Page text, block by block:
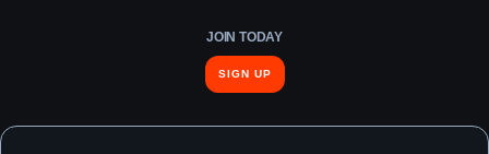
JOIN TODAY
SIGN UP